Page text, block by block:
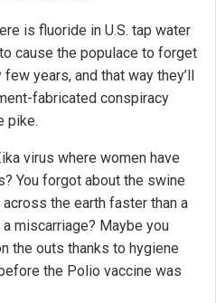
is fluoride in U.S. tap water
cause the populace to forget
years, and that way they’ll
fabricated conspiracy
pike.
virus where women have
You forgot about the swine
the earth faster than a
miscarriage? Maybe you
the outs thanks to hygiene
the Polio vaccine was